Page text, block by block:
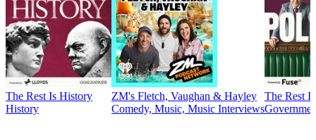
The Rest Is History
History
ZM's Fletch, Vaughan & Hayley
Comedy, Music, Music Interviews
The Rest